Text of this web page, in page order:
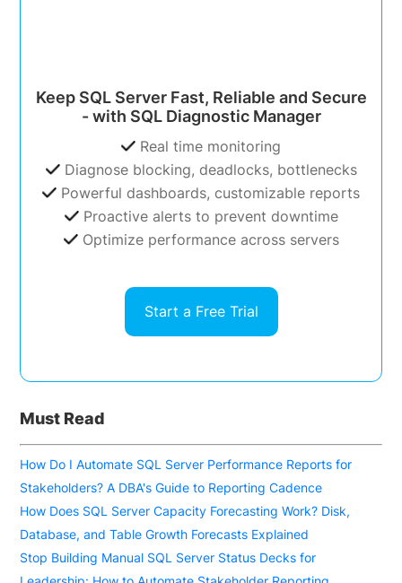
Keep SQL Server Fast, Reliable and Secure
- with SQL Diagnostic Manager
Real time monitoring
Diagnose blocking, deadlocks, bottlenecks
Powerful dashboards, customizable reports
Proactive alerts to prevent downtime
Optimize performance across servers
Start a Free Trial
Must Read
How Do I Automate SQL Server Performance Reports for
Stakeholders? A DBA's Guide to Reporting Cadence
How Does SQL Server Capacity Forecasting Work? Disk,
Database, and Table Growth Forecasts Explained
Stop Building Manual SQL Server Status Decks for